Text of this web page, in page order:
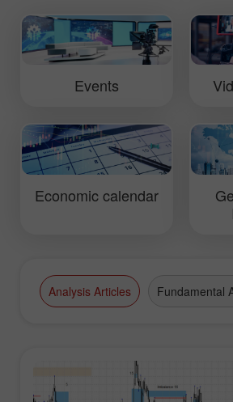
Ales Loprais whose
Events
Economic calendar
Analysis Articles Fundamental